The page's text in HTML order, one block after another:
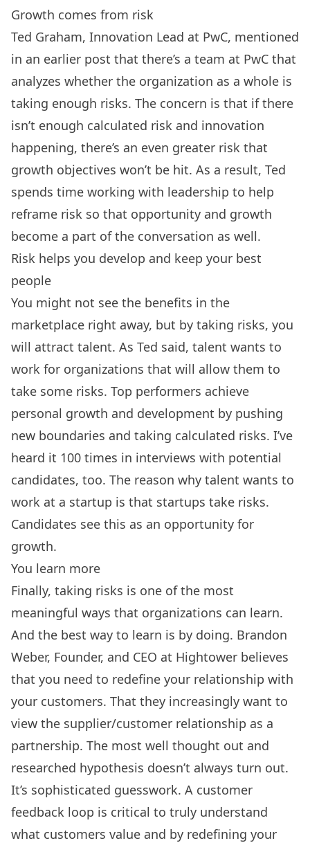
Growth comes from risk
Ted Graham, Innovation Lead at PwC, mentioned
in an earlier post that there’s a team at PwC that
analyzes whether the organization as a whole is
taking enough risks. The concern is that if there
isn’t enough calculated risk and innovation
happening, there’s an even greater risk that
growth objectives won’t be hit. As a result, Ted
spends time working with leadership to help
reframe risk so that opportunity and growth
become a part of the conversation as well.
Risk helps you develop and keep your best
people
You might not see the benefits in the
marketplace right away, but by taking risks, you
will attract talent. As Ted said, talent wants to
work for organizations that will allow them to
take some risks. Top performers achieve
personal growth and development by pushing
new boundaries and taking calculated risks. I’ve
heard it 100 times in interviews with potential
candidates, too. The reason why talent wants to
work at a startup is that startups take risks.
Candidates see this as an opportunity for
growth.
You learn more
Finally, taking risks is one of the most
meaningful ways that organizations can learn.
And the best way to learn is by doing. Brandon
Weber, Founder, and CEO at Hightower believes
that you need to redefine your relationship with
your customers. That they increasingly want to
view the supplier/customer relationship as a
partnership. The most well thought out and
researched hypothesis doesn’t always turn out.
It’s sophisticated guesswork. A customer
feedback loop is critical to truly understand
what customers value and by redefining your